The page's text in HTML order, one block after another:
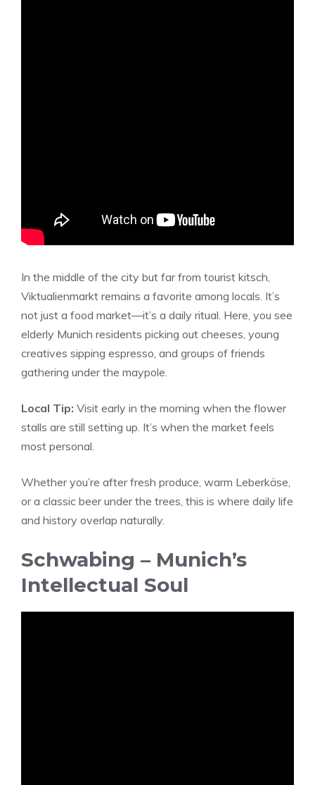
In the middle of the city but far from tourist kitsch,
Viktualienmarkt remains a favorite among locals. It’s
not just a food market—it’s a daily ritual. Here, you see
elderly Munich residents picking out cheeses, young
creatives sipping espresso, and groups of friends
gathering under the maypole.
Local Tip: Visit early in the morning when the flower
stalls are still setting up. It’s when the market feels
most personal.
Whether you’re after fresh produce, warm Leberkäse,
or a classic beer under the trees, this is where daily life
and history overlap naturally.
Schwabing – Munich’s
Intellectual Soul